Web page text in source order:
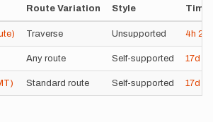
Route Variation Style Time
Traverse Unsupported 4h
Any route Self-supported 17d
Standard route Self-supported 17d